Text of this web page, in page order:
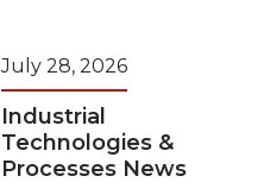
July 28, 2026
Industrial
Technologies &
Processes News